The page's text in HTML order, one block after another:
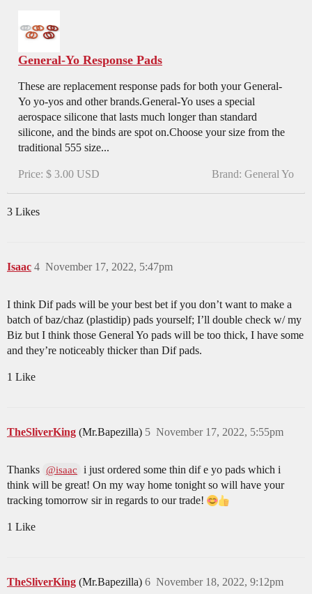
General-Yo Response Pads
These are replacement response pads for both your General-
Yo yo-yos and other brands.General-Yo uses a special
aerospace silicone that lasts much longer than standard
silicone, and the binds are spot on.Choose your size from the
traditional 555 size...
Price: $ 3.00 USD Brand: General Yo
3 Likes
Isaac November 17, 2022, 5:47pm
4
I think Dif pads will be your best bet if you don’t want to make a
batch of baz/chaz (plastidip) pads yourself; I’ll double check w/ my
Biz but I think those General Yo pads will be too thick, I have some
and they’re noticeably thicker than Dif pads.
1 Like
TheSliverKing (Mr.Bapezilla) November 17, 2022, 5:55pm
5
Thanks @isaac
i just ordered some thin dif e yo pads which i
think will be great! On my way home tonight so will have your
tracking tomorrow sir in regards to our trade!
1 Like
TheSliverKing (Mr.Bapezilla) November 18, 2022, 9:12pm
6